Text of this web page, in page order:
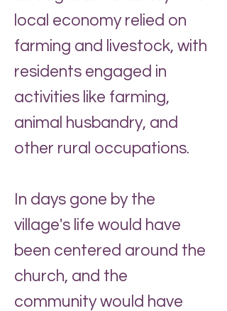
local economy relied on
farming and livestock, with
residents engaged in
activities like farming,
animal husbandry, and
other rural occupations.
In days gone by the
village's life would have
been centered around the
church, and the
community would have